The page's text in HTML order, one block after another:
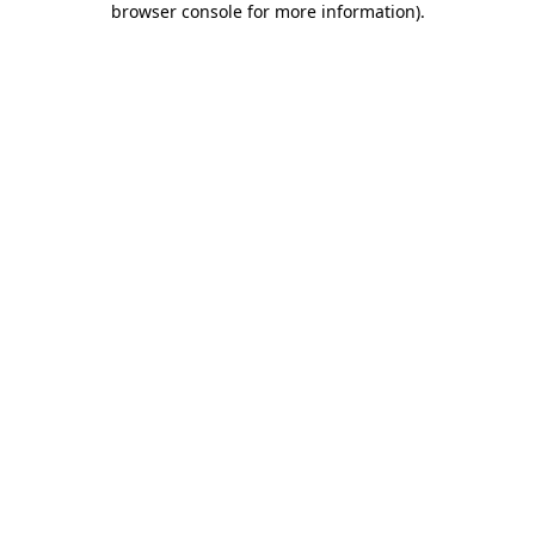
browser console for more information).